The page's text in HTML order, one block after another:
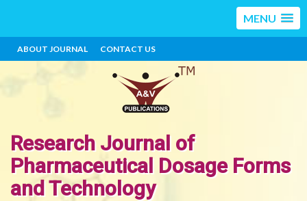
MENU
ABOUT JOURNAL CONTACT US
Research Journal of
Pharmaceutical Dosage Forms
and Technology